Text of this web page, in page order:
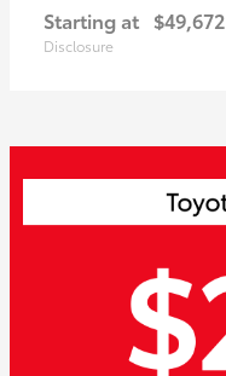
Starting at $49,672
Disclosure